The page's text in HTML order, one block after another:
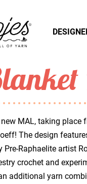
MAL, taking place
The design
Raphaelite artist
crochet and
additional yarn